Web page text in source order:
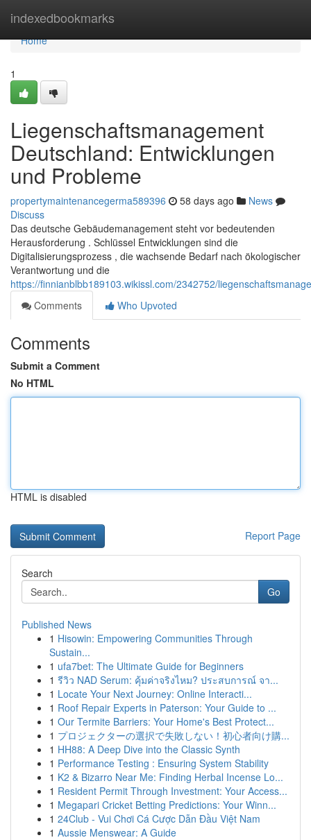
indexedbookmarks
Home
Home
1
Liegenschaftsmanagement
Deutschland: Entwicklungen
und Probleme
propertymaintenancegerma589396 58 days ago
News
Discuss
Das deutsche Gebäudemanagement steht vor bedeutenden
Herausforderung . Schlüssel Entwicklungen sind die
Digitalisierungsprozess , die wachsende Bedarf nach ökologischer
Verantwortung und die
https://finnianblbb189103.wikissl.com/2342752/
Comments
Who Upvoted
Comments
Submit a Comment
No HTML
HTML is disabled
Report Page
Search
Go
Published News
1 Hisowin: Empowering Communities Through
Sustain...
1 ufa7bet: The Ultimate Guide for Beginners
1 รีวิว NAD Serum: คุ้มค่าจริงไหม? ประสบการณ์ จา...
1 Locate Your Next Journey: Online Interacti...
1 Roof Repair Experts in Paterson: Your Guide to ...
1 Our Termite Barriers: Your Home's Best Protect...
1 プロジェクターの選択で失敗しない！初心者向け購...
1 HH88: A Deep Dive into the Classic Synth
1 Performance Testing : Ensuring System Stability
1 K2 & Bizarro Near Me: Finding Herbal Incense Lo...
1 Resident Permit Through Investment: Your Access...
1 Megapari Cricket Betting Predictions: Your Winn...
1 24Club - Vui Chơi Cá Cược Dẫn Đầu Việt Nam
1 Aussie Menswear: A Guide